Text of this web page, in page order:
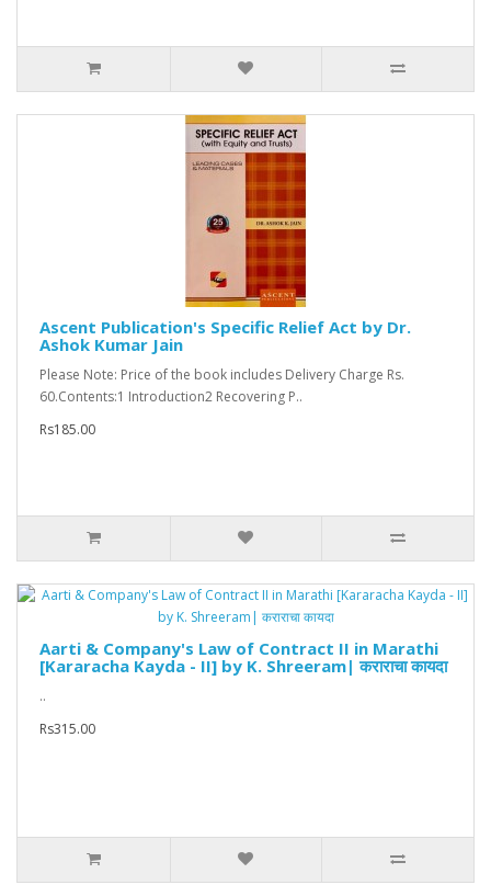
Ascent Publication's Specific Relief Act by Dr.
Ashok Kumar Jain
Please Note: Price of the book includes Delivery Charge Rs.
60.Contents:1 Introduction2 Recovering P..
Rs185.00
Aarti & Company's Law of Contract II in Marathi
[Kararacha Kayda - II] by K. Shreeram| कराराचा कायदा
..
Rs315.00